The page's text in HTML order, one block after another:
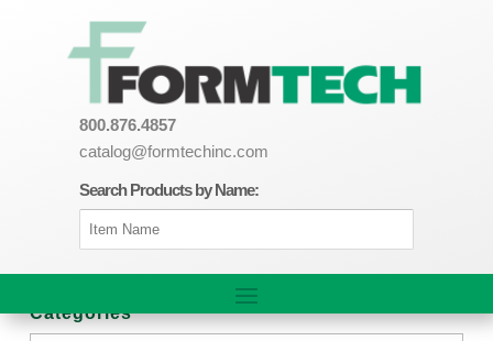
800.876.4857
catalog@formtechinc.com
Search Products by Name:
Categories